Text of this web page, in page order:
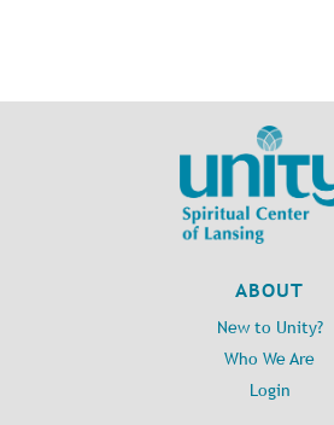
ABOUT
New to Unity?
Who We Are
Login